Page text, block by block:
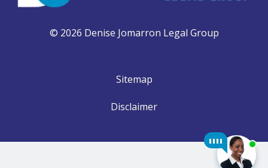
© 2026 Denise Jomarron Legal Group
Sitemap
Disclaimer